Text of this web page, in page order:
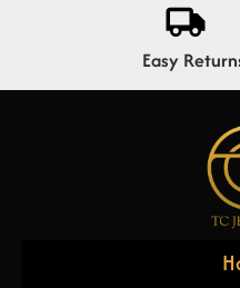
Easy